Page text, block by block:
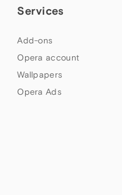
Services
Add-ons
Opera account
Wallpapers
Opera Ads